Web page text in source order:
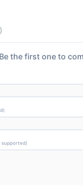
the first one to
supported)